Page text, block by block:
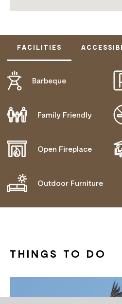
FACILITIES
Barbeque
Family Friendly
Open Fireplace
Outdoor Furniture
ACTIVELY WELCOMES
NEEDS
THINGS TO DO